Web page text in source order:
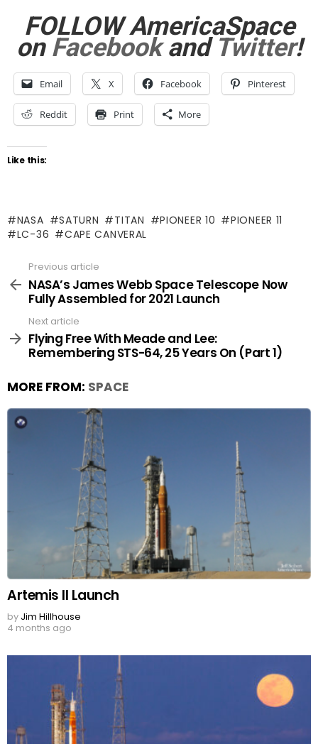
FOLLOW AmericaSpace
on Facebookand Twitter!
Email X Facebook Pinterest
Reddit Print More
Like this:
NASA SATURN TITAN PIONEER 10
PIONEER 11
LC-36
CAPE CANVERAL
more
Previous article
NASA’s James Webb Space Telescope Now
Fully Assembled for 2021 Launch
Next article
Flying Free With Meade and Lee:
Remembering STS-64, 25 Years On (Part 1)
MORE FROM: SPACE
Artemis II Launch
by Jim Hillhouse
4 months ago